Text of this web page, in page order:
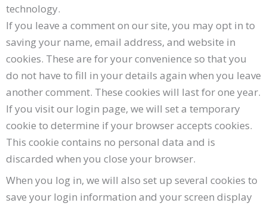
technology.
If you leave a comment on our site, you may opt in to
saving your name, email address, and website in
cookies. These are for your convenience so that you
do not have to fill in your details again when you leave
another comment. These cookies will last for one year.
If you visit our login page, we will set a temporary
cookie to determine if your browser accepts cookies.
This cookie contains no personal data and is
discarded when you close your browser.
When you log in, we will also set up several cookies to
save your login information and your screen display